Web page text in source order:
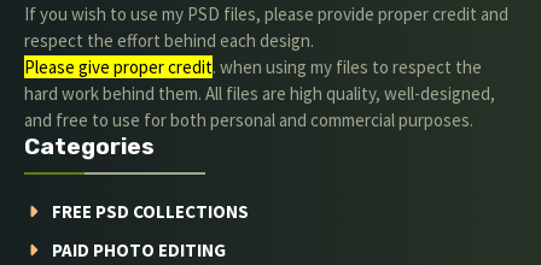
If you wish to use my PSD files, please provide proper credit and
respect the effort behind each design.
Please give proper credit. when using my files to respect the
hard work behind them. All files are high quality, well-designed,
and free to use for both personal and commercial purposes.
Categories
FREE PSD COLLECTIONS
PAID PHOTO EDITING